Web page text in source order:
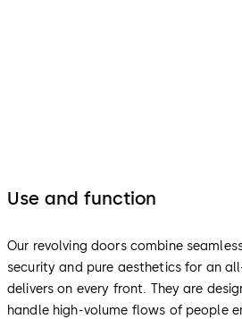
Use and function
Our revolving doors combine
security and pure aesthetics for an
delivers on every front. They are
handle high-volume flows of people